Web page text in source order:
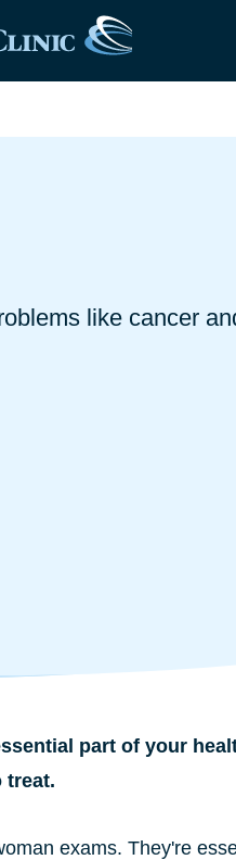
like cancer
part of your
treat.
exams. They're